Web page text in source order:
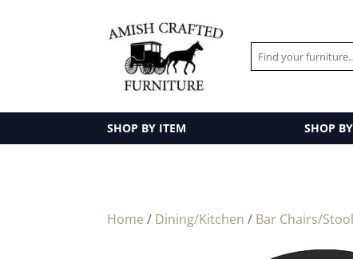
SHOP BY ITEM SHOP
Home / Dining/Kitchen / Bar Chairs/